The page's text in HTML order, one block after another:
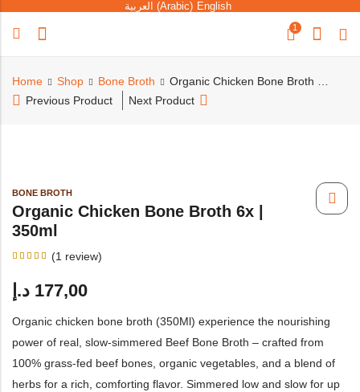
العربية (Arabic) English
1
Home Shop Bone Broth
Previous Product
Next Product
BONE BROTH
Organic Chicken Bone Broth 6x |
350ml
5.00
out of
5
on
customer
rating
(1 review)
177,00 د.إ
Organic chicken bone broth (350Ml) experience the nourishing
power of real, slow-simmered Beef Bone Broth – crafted from
100% grass-fed beef bones, organic vegetables, and a blend of
herbs for a rich, comforting flavor. Simmered low and slow for up